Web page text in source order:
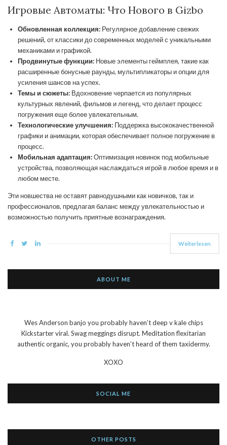
Игровые Автоматы: Что Нового в Gizbo
Обновленная коллекция: Регулярное добавление свежих
решений, от классики до современных моделей с уникальными
механиками и графикой.
Продвинутые функции: Новые элементы геймплея, такие как
расширенные бонусные раунды, мультипликаторы и опции для
усиления шансов на успех.
Темы и сюжеты: Вдохновение черпается из популярных
культурных явлений, фильмов и легенд, что делает процесс
погружения еще более увлекательным.
Технологические улучшения: Поддержка высококачественной
графики и анимации, которая обеспечивает полное погружение в
процесс.
Мобильная адаптация:Оптимизация новинок под мобильные
устройства, позволяющая наслаждаться игрой в любое время и в
любом месте.
Эти новшества не оставят равнодушными как новичков, так и
профессионалов, предлагая баланс между увлекательностью и
возможностью получить приятные вознаграждения.
Weiterlesen
ABOUT ME
Wes Anderson banjo you probably haven’t deep v kale chips
Kickstarter viral. Swag meggings disrupt. Meditation flexitarian
authentic organic, you probably haven’t heard of them taxidermy.
XOXO
SOCIAL ME
OTHER POSTS